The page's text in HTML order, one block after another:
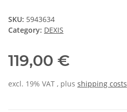
SKU: 5943634
Category: DEXIS
119,00 €
excl. 19% VAT , plus shipping costs